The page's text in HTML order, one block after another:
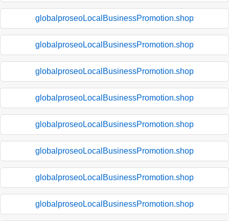
globalproseoLocalBusinessPromotion.shop
globalproseoLocalBusinessPromotion.shop
globalproseoLocalBusinessPromotion.shop
globalproseoLocalBusinessPromotion.shop
globalproseoLocalBusinessPromotion.shop
globalproseoLocalBusinessPromotion.shop
globalproseoLocalBusinessPromotion.shop
globalproseoLocalBusinessPromotion.shop